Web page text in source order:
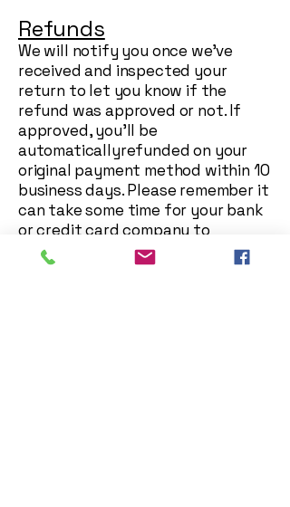
Refunds
We will notify you once we’ve
received and inspected your
return to let you know if the
refund was approved or not. If
approved, you’ll be
automaticallyrefunded on your
original payment method within 10
business days. Please remember it
can take some time for your bank
or credit card company to
process and post the refund too.
If more than 15 business days have